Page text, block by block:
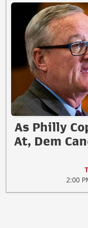
As Philly
At, Dem
2:00